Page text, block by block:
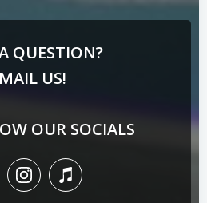
QUESTION?
US!
OUR SOCIALS